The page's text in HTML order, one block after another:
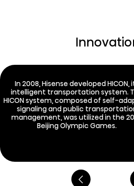
In 2008, Hisense developed HICON,
intelligent transportation system.
HICON system, composed of self-
signaling and public
management, was utilized in the
Beijing Olympic Games.